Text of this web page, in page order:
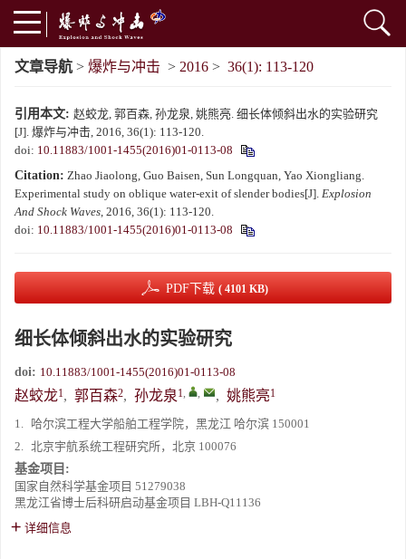
文章导航 > 爆炸与冲击 > 2016 > 36(1): 113-120
引用本文: 赵蛟龙, 郭百森, 孙龙泉, 姚熊亮. 细长体倾斜出水的实验研究
[J]. 爆炸与冲击, 2016, 36(1): 113-120.
doi: 10.11883/1001-1455(2016)01-0113-08
Citation: Zhao Jiaolong, Guo Baisen, Sun Longquan, Yao Xiongliang.
Experimental study on oblique water-exit of slender bodies[J]. Explosion
And Shock Waves, 2016, 36(1): 113-120.
doi: 10.11883/1001-1455(2016)01-0113-08
PDF下载 ( 4101 KB)
细长体倾斜出水的实验研究
doi: 10.11883/1001-1455(2016)01-0113-08
赵蛟龙1, 郭百森2, 孙龙泉 1, , , 姚熊亮1
1. 哈尔滨工程大学船舶工程学院，黑龙江 哈尔滨 150001
2. 北京宇航系统工程研究所，北京 100076
基金项目:
国家自然科学基金项目 51279038
黑龙江省博士后科研启动基金项目 LBH-Q11136
详细信息